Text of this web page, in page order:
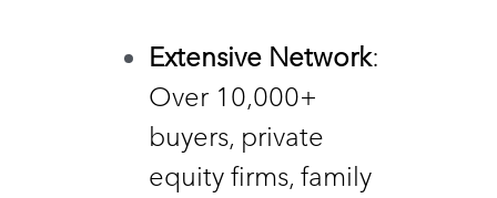
Extensive Network:
Over 10,000+
buyers, private
equity firms, family